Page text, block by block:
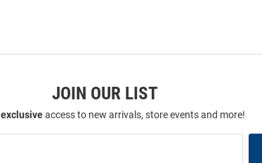
JOIN OUR LIST
exclusiveaccess to new arrivals, store events and more!